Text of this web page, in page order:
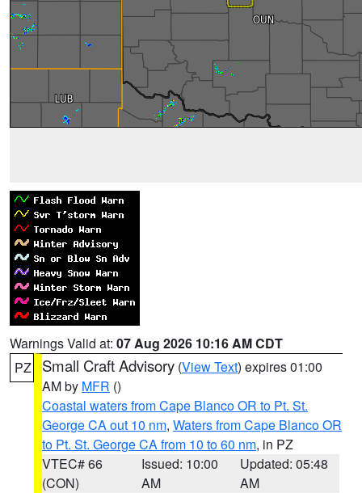
Warnings Valid at: 07 Aug 2026 10:16 AM CDT
PZ
Small Craft Advisory (View Text) expires 01:00
AM by MFR ()
Coastal waters from Cape Blanco OR to Pt. St.
George CA out 10 nm, Waters from Cape Blanco OR
to Pt. St. George CA from 10 to 60 nm, in PZ
VTEC# 66
(CON)
Issued: 10:00
AM
Updated: 05:48
AM